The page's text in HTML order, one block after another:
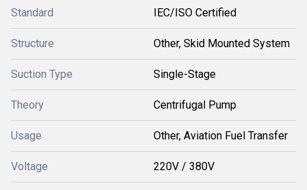
Standard IEC/ISO Certified
Structure Other, Skid Mounted System
Suction Type Single-Stage
Theory Centrifugal Pump
Usage Other, Aviation Fuel Transfer
Voltage 220V / 380V